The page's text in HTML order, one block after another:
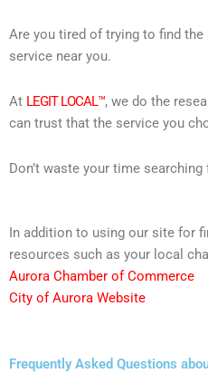
Are you tired of trying to find
service near you.
At LEGIT LOCAL™, we do the
can trust that the service you
Don’t waste your time
In addition to using our site for
resources such as your local
Aurora Chamber of Commerce
City of Aurora Website
Frequently Asked Questions